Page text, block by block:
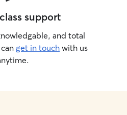
support
and total
get in touch with us